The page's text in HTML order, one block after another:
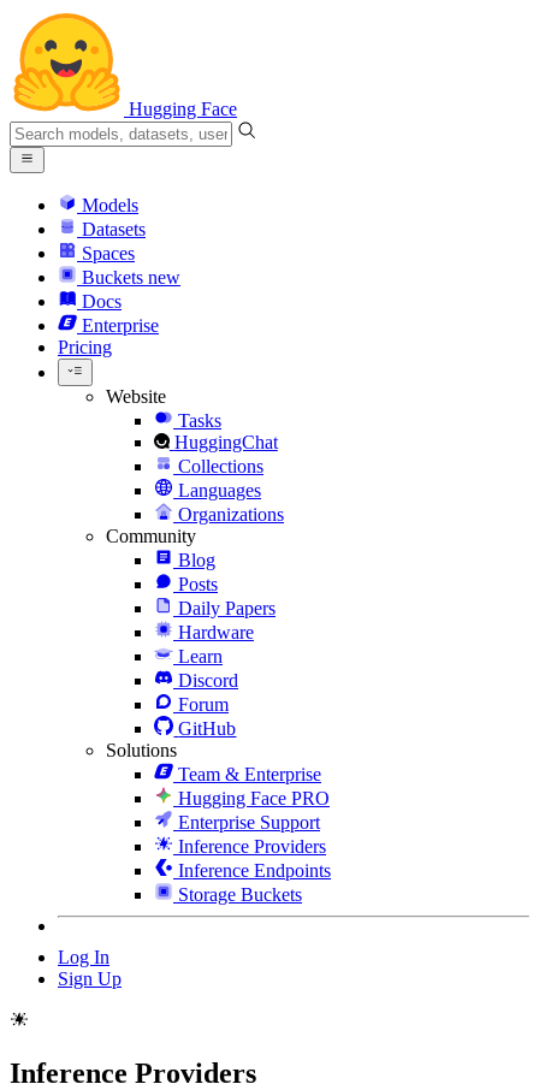
Hugging Face
Models
Datasets
Spaces
Buckets new
Docs
Enterprise
Pricing
Website
Tasks
HuggingChat
Collections
Languages
Organizations
Community
Blog
Posts
Daily Papers
Hardware
Learn
Discord
Forum
GitHub
Solutions
Team & Enterprise
Hugging Face PRO
Enterprise Support
Inference Providers
Inference Endpoints
Storage Buckets
Log In
Sign Up
Inference Providers